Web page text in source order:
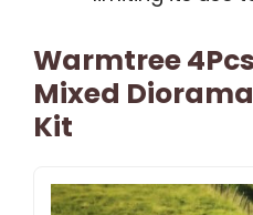
Warmtree
Mixed
Kit